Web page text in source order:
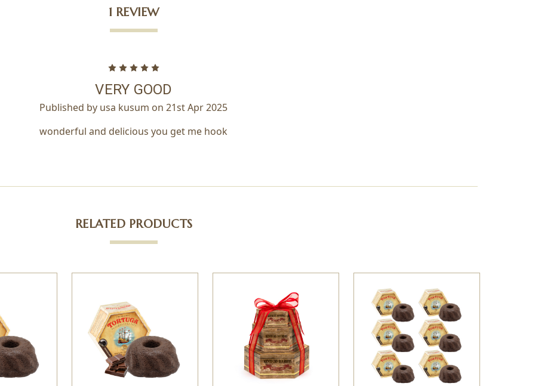
1 REVIEW
5
VERY GOOD
Published by usa kusum on 21st Apr 2025
wonderful and delicious you get me hook
RELATED PRODUCTS